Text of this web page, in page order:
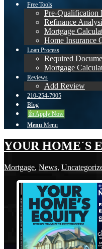
Free Tools
Pre-Qualification
Refinance
Mortgage
Home Insurance
Loan Process
Required
Mortgage
Reviews
Add Review
210-254-7905
Blog
👍 Apply Now
Menu Menu
YOUR HOME´S
Mortgage, News,